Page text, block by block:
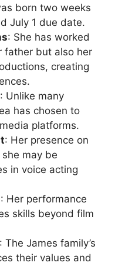
born two weeks
July 1 due date.
: She has worked
father but also her
creating
: Unlike many
has chosen to
platforms.
: Her presence on
may be
in voice acting
: Her performance
skills beyond film
: The James family’s
their values and